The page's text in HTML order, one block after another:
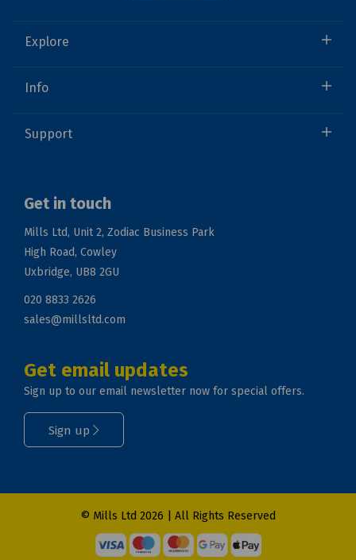
Explore
Info
Support
Get in touch
Mills Ltd, Unit 2, Zodiac Business Park
High Road, Cowley
Uxbridge, UB8 2GU
020 8833 2626
sales@millsltd.com
Get email updates
Sign up to our email newsletter now for special offers.
Sign up
© Mills Ltd 2026 | All Rights Reserved